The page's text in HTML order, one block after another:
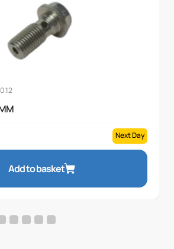
Next Day
Add to basket